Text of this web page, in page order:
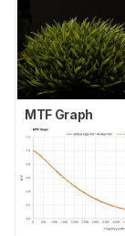
MTF Graph